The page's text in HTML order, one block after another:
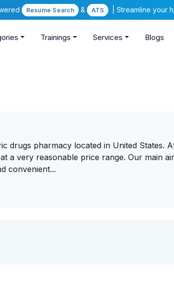
Resume Search & ATS | Streamline your
Trainings Services Blogs
drugs pharmacy located in United States.
a very reasonable price range. Our main
convenient...